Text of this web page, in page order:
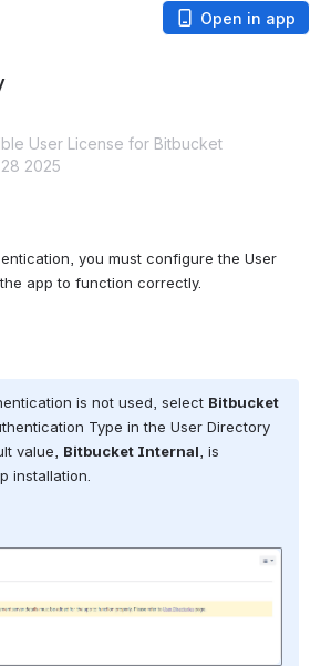
Open in app
User License for Bitbucket
2025
you must configure the User
app to function correctly.
is not used, select Bitbucket
Type in the User Directory
value, Bitbucket Internal , is
installation.